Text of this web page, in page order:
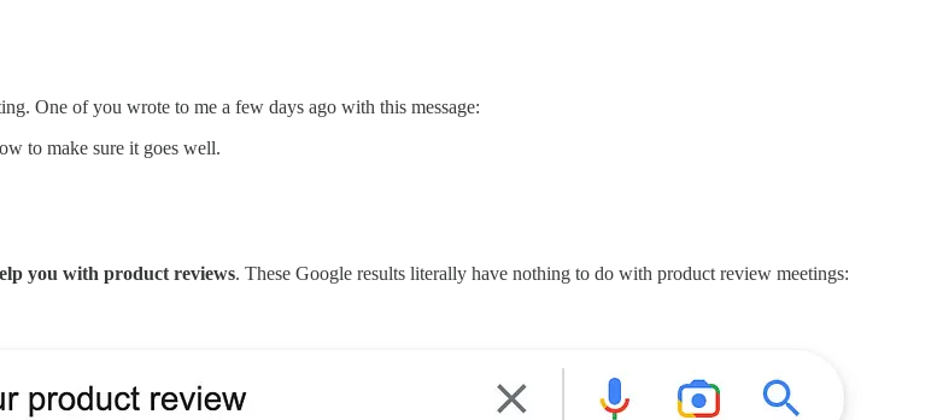
One of you wrote to me a few days ago with this message:
to make sure it goes well.
you with product reviews. These Google results literally have nothing to do with product review meetings: